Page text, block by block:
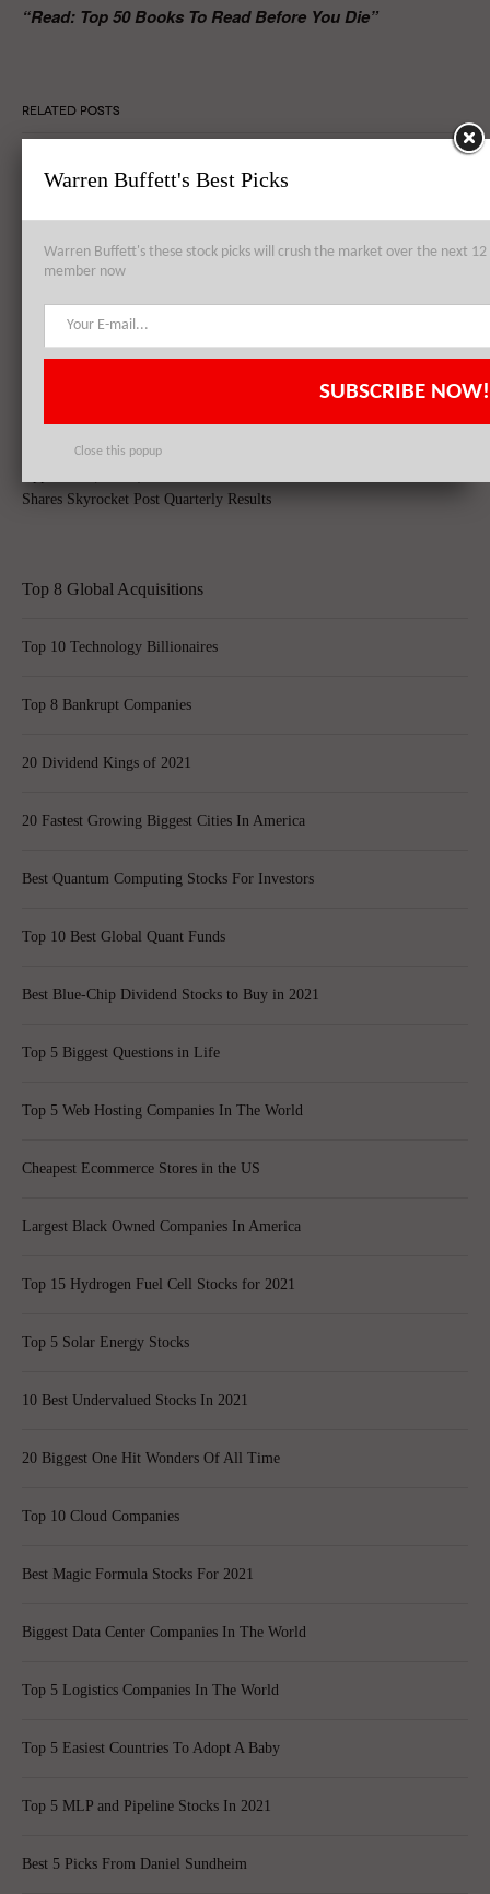
“Read: Top 50 Books To Read Before You Die”
RELATED POSTS
Sapphire Plant
Apple Inc. (AAPL), Philip Morris International Inc. (PM),
QUALCOMM, Inc. (QCOM): Top 3 Stock Holdings of Arrowstreet
Shares Skyrocket Post Quarterly Results
Top 8 Global Acquisitions
Top 10 Technology Billionaires
Top 8 Bankrupt Companies
20 Dividend Kings of 2021
20 Fastest Growing Biggest Cities In America
Best Quantum Computing Stocks For Investors
Top 10 Best Global Quant Funds
Best Blue-Chip Dividend Stocks to Buy in 2021
Top 5 Biggest Questions in Life
Top 5 Web Hosting Companies In The World
Cheapest Ecommerce Stores in the US
Largest Black Owned Companies In America
Top 15 Hydrogen Fuel Cell Stocks for 2021
Top 5 Solar Energy Stocks
10 Best Undervalued Stocks In 2021
20 Biggest One Hit Wonders Of All Time
Top 10 Cloud Companies
Best Magic Formula Stocks For 2021
Biggest Data Center Companies In The World
Top 5 Logistics Companies In The World
Top 5 Easiest Countries To Adopt A Baby
Top 5 MLP and Pipeline Stocks In 2021
Best 5 Picks From Daniel Sundheim
Warren Buffett's Best Picks
Warren Buffett's these stock picks will crush the market over the next
member now
SUBSCRIBE NOW!
Close this popup